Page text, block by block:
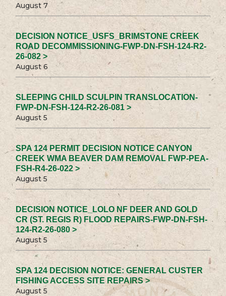
August 7
DECISION NOTICE_USFS_BRIMSTONE CREEK
ROAD DECOMMISSIONING-FWP-DN-FSH-124-R2-
26-082 >
August 6
SLEEPING CHILD SCULPIN TRANSLOCATION-
FWP-DN-FSH-124-R2-26-081 >
August 5
SPA 124 PERMIT DECISION NOTICE CANYON
CREEK WMA BEAVER DAM REMOVAL FWP-PEA-
FSH-R4-26-022 >
August 5
DECISION NOTICE_LOLO NF DEER AND GOLD
CR (ST. REGIS R) FLOOD REPAIRS-FWP-DN-FSH-
124-R2-26-080 >
August 5
SPA 124 DECISION NOTICE: GENERAL CUSTER
FISHING ACCESS SITE REPAIRS >
August 5